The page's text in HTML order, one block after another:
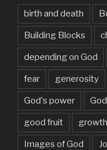
birth and death
Building Blocks
depending on God
fear generosity
God's power
good fruit growth
Images of God